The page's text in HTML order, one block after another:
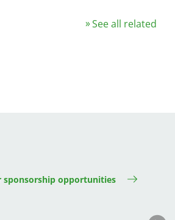
See all related
sponsorship opportunities